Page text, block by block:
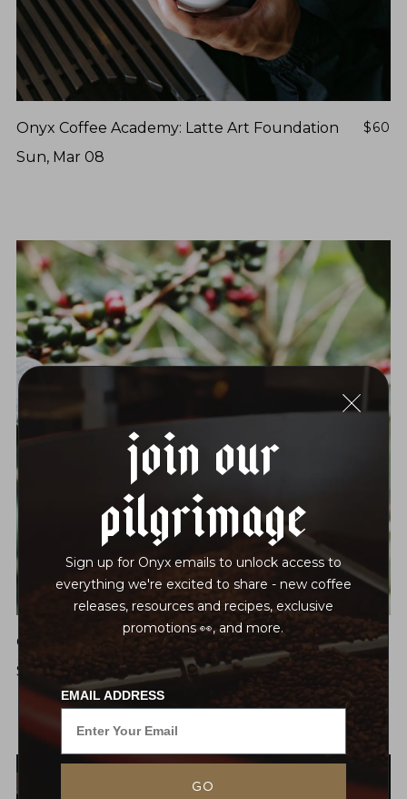
Join Our
Pilgrimage
Sign up for Onyx emails to unlock access to
everything we're excited to share - new coffee
releases, resources and recipes, exclusive
promotions 👀, and more.
EMAIL ADDRESS
GO
Onyx Coffee Academy: Latte Art Foundation
Sun, Mar 08
$60
Onyx Coffee Academy: Coffee 101
Sat, Mar 14
$30